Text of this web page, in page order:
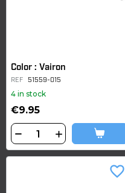
Color : Vairon
REF 51559-015
4 in stock
€9.95
favorite_border